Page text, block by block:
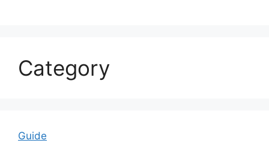
Category
Guide